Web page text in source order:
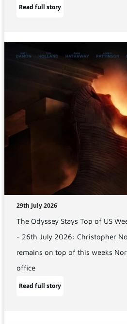
Read full story
29th July 2026
The Odyssey Stays Top of US
- 26th July 2026: Christopher
remains on top of this weeks
office
Read full story